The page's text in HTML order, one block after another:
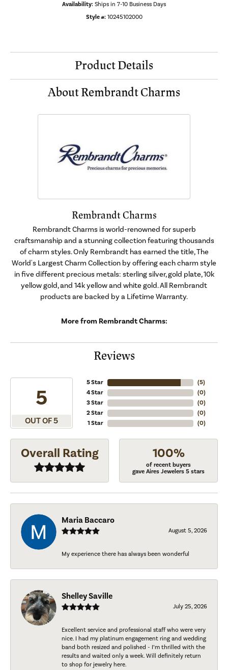
Availability: Ships in 7-10 Business Days
Style #: 10245102000
Product Details
About Rembrandt Charms
Rembrandt Charms
Rembrandt Charms is world-renowned for superb
craftsmanship and a stunning collection featuring thousands
of charm styles. Only Rembrandt has earned the title, The
World's Largest Charm Collection by offering each charm style
in five different precious metals: sterling silver, gold plate, 10k
yellow gold, and 14k yellow and white gold. All Rembrandt
products are backed by a Lifetime Warranty.
More from Rembrandt Charms:
Reviews
5
OUT OF 5
5 Star
4 Star
3 Star
2 Star
1 Star
(5)
(0)
(0)
(0)
(0)
Overall Rating 100%
of recent buyers
gave Aires Jewelers 5 stars
Maria Baccaro
August 5, 2026
My experience there has always been wonderful
Shelley Saville
July 25, 2026
Excellent service and professional staff who were very
nice. I had my platinum engagement ring and wedding
band both resized and polished - I’m thrilled with the
results and waited only a week. Will definitely return
to shop for jewelry here.